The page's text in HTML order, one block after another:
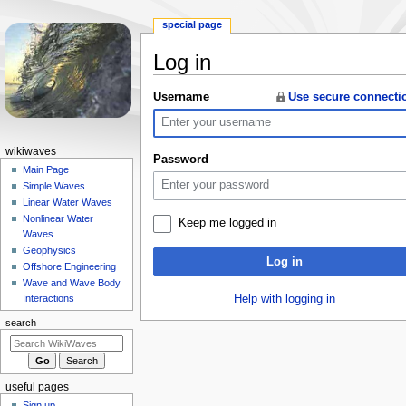
Log in
Jump
to
navigation
Jump
to
Username Use secure
Password
Keep me logged in
Log in
Help with logging in
N
o
n
m
e
n
special page
wikiwaves
Main Page
Simple Waves
Linear Water Waves
Nonlinear Water
Waves
Geophysics
Offshore Engineering
Wave and Wave Body
Interactions
search
useful pages